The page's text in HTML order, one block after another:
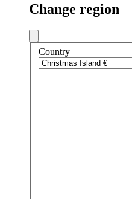
Change region
Country